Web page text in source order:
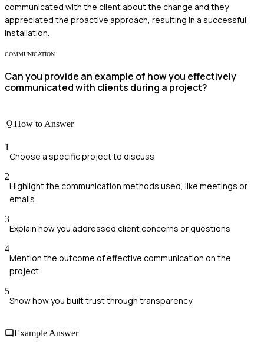
communicated with the client about the change and they
appreciated the proactive approach, resulting in a successful
installation.
COMMUNICATION
Can you provide an example of how you effectively
communicated with clients during a project?
How to Answer
1
Choose a specific project to discuss
2
Highlight the communication methods used, like meetings or
emails
3
Explain how you addressed client concerns or questions
4
Mention the outcome of effective communication on the
project
5
Show how you built trust through transparency
Example Answer